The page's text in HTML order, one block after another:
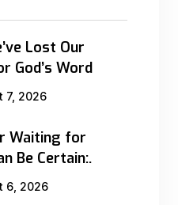
Lost Our
God’s Word
7, 2026
Waiting for
Be Certain:.
6, 2026